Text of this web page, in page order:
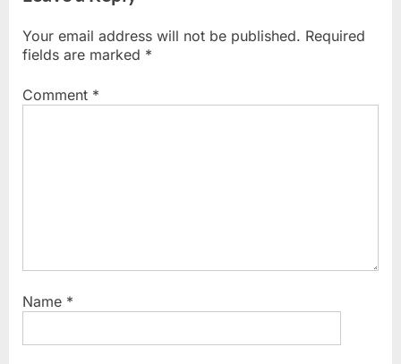
Your email address will not be published. Required
fields are marked *
Comment *
Name *